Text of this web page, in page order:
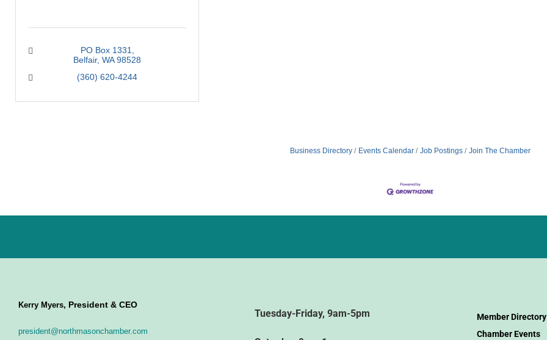
PO Box 1331
Belfair WA 98528
(360) 620-4244
Business Directory Events Calendar Job Postings Join The Chamber
Kerry Myers, President & CEO
president@northmasonchamber.com
Tuesday-Friday, 9am-5pm
Member Directory
Chamber Events